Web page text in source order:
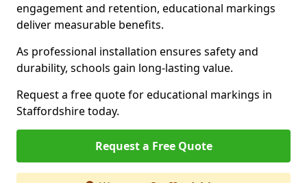
engagement and retention, educational markings
deliver measurable benefits.
As professional installation ensures safety and
durability, schools gain long-lasting value.
Request a free quote for educational markings in
Staffordshire today.
Request a Free Quote